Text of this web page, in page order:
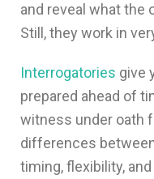
and reveal what the
Still, they work in
Interrogatories give
prepared ahead of
witness under oath
differences
timing, flexibility,